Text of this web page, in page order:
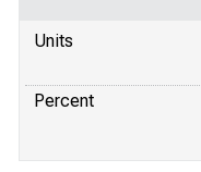
Units
Percent